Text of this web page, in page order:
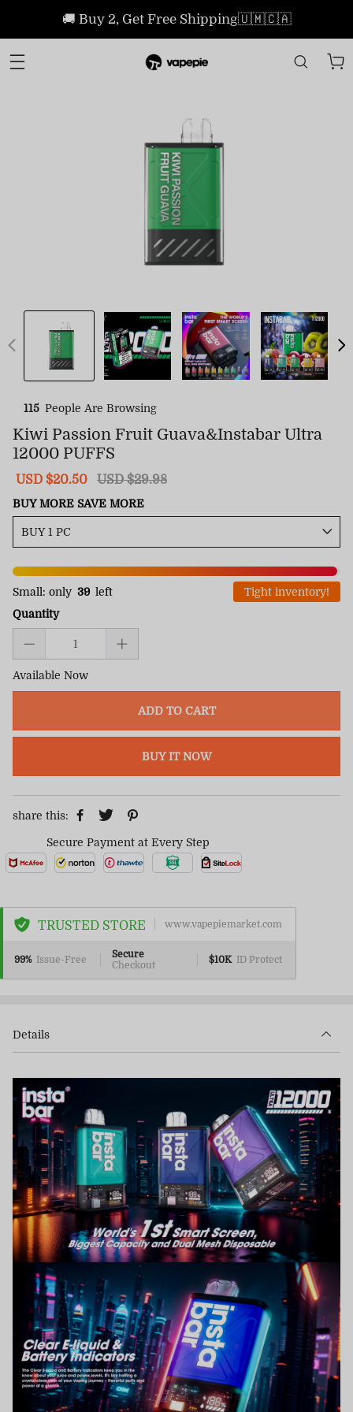
🚚 Buy 2, Get Free Shipping🇺🇲🇨🇦
115 People Are Browsing
Kiwi Passion Fruit Guava&Instabar Ultra
12000 PUFFS
Sale
USD $20.50
Regular
USD $29.98
BUY MORE SAVE MORE
Small: only 39 left
Tight inventory!
Quantity
Available Now
ADD TO CART
BUY IT NOW
share this:
Secure Payment at Every Step
TRUSTED STORE www.vapepiemarket.com
99% Issue-Free
Secure
Checkout
$10K ID Protect
Details